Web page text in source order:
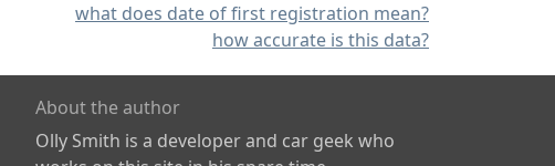
what does date of first registration mean?
how accurate is this data?
About the author
Olly Smith is a developer and car geek who